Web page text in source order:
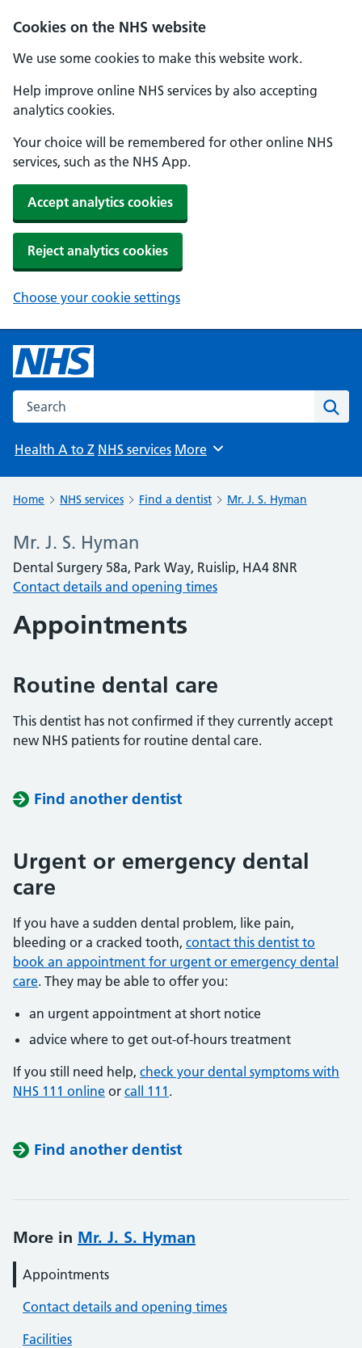
Cookies on the NHS website
We use some cookies to make this website work.
Help improve online NHS services by also accepting
analytics cookies.
Your choice will be remembered for other online NHS
services, such as the NHS App.
Accept analytics cookies
Reject analytics cookies
Choose your cookie settings
Search the NHS website
Health A to Z NHS services Browse
More
Home NHS services Find a dentist Mr. J. S. Hyman
Mr. J. S. Hyman
Dental Surgery 58a, Park Way, Ruislip, HA4 8NR
Contact details and opening times
Appointments
Routine dental care
This dentist has not confirmed if they currently accept
new NHS patients for routine dental care.
Find another dentist
Urgent or emergency dental
care
If you have a sudden dental problem, like pain,
bleeding or a cracked tooth, contact this dentist to
book an appointment for urgent or emergency dental
care. They may be able to offer you:
an urgent appointment at short notice
advice where to get out-of-hours treatment
If you still need help, check your dental symptoms with
NHS 111 online or call 111 .
Find another dentist
More in Mr. J. S. Hyman
Appointments
Contact details and opening times
Facilities